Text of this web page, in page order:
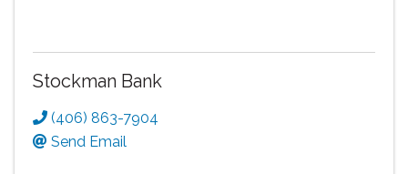
Stockman Bank
(406) 863-7904
Send Email